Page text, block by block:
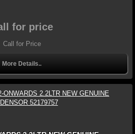
for price
Call for Price
More Details..